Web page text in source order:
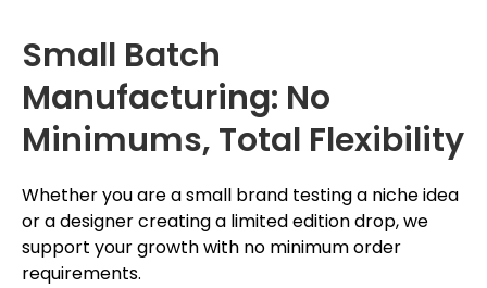
Small Batch
Manufacturing: No
Minimums, Total Flexibility
Whether you are a small brand testing a niche idea
or a designer creating a limited edition drop, we
support your growth with no minimum order
requirements.